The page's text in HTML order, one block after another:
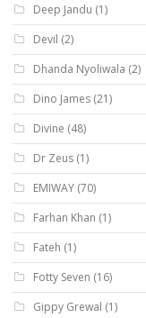
Deep Jandu (1)
Devil (2)
Dhanda Nyoliwala (2)
Dino James (21)
Divine (48)
Dr Zeus (1)
EMIWAY (70)
Farhan Khan (1)
Fateh (1)
Fotty Seven (16)
Gippy Grewal (1)